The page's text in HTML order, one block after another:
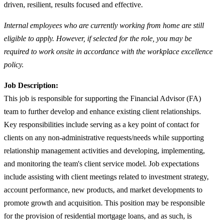
driven, resilient, results focused and effective.
Internal employees who are currently working from home are still
eligible to apply. However, if selected for the role, you may be
required to work onsite in accordance with the workplace excellence
policy.
Job Description:
This job is responsible for supporting the Financial Advisor (FA)
team to further develop and enhance existing client relationships.
Key responsibilities include serving as a key point of contact for
clients on any non-administrative requests/needs while supporting
relationship management activities and developing, implementing,
and monitoring the team's client service model. Job expectations
include assisting with client meetings related to investment strategy,
account performance, new products, and market developments to
promote growth and acquisition. This position may be responsible
for the provision of residential mortgage loans, and as such, is